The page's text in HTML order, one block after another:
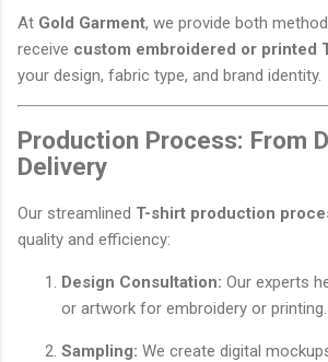
At Gold Garment, we provide both
receive custom embroidered or printed
your design, fabric type, and brand identity.
Production Process: From
Delivery
Our streamlined T-shirt production
quality and efficiency:
Design Consultation: Our experts
or artwork for embroidery or printing.
Sampling: We create digital